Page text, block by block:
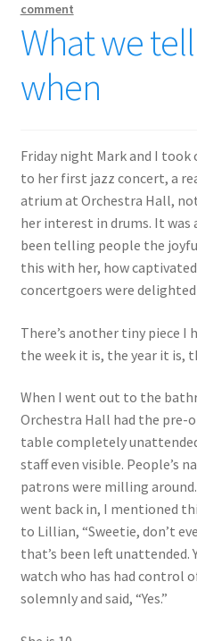
comment
What we
when
Friday night Mark and I
to her first jazz concert, a
atrium at Orchestra Hall,
her interest in drums. It was
been telling people the
this with her, how
concertgoers were delighted
There’s another tiny piece I
the week it is, the year it is,
When I went out to the
Orchestra Hall had the pre-
table completely
staff even visible. People’s
patrons were milling
went back in, I mentioned
to Lillian, “Sweetie, don’t
that’s been left unattended.
watch who has had control
solemnly and said, “Yes.”